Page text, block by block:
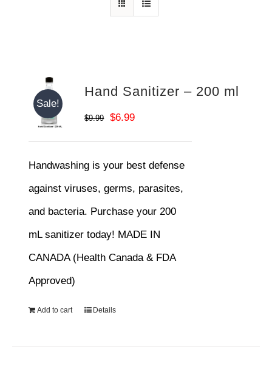
Sale!
Hand Sanitizer – 200 ml
$9.99
Original
price
was:
$9.99.
$6.99Current
price
is:
$6.99.
Handwashing is your best defense
against viruses, germs, parasites,
and bacteria. Purchase your 200
mL sanitizer today! MADE IN
CANADA (Health Canada & FDA
Approved)
Add to cart Details